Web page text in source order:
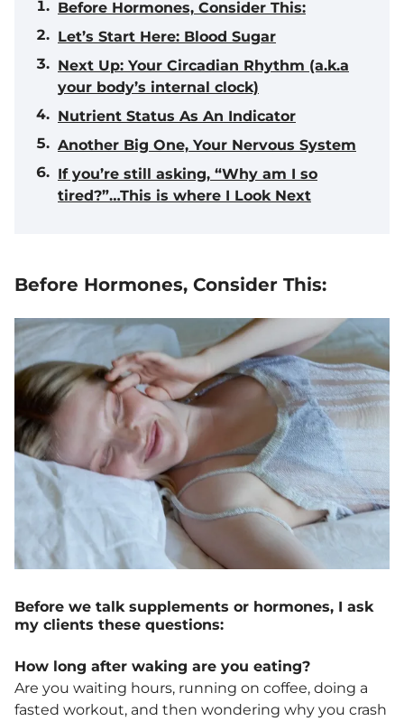
Before Hormones, Consider This:
Let’s Start Here: Blood Sugar
Next Up: Your Circadian Rhythm (a.k.a
your body’s internal clock)
Nutrient Status As An Indicator
Another Big One, Your Nervous System
If you’re still asking, “Why am I so
tired?”…This is where I Look Next
Before Hormones, Consider This:
Before we talk supplements or hormones, I ask
my clients these questions:
How long after waking are you eating?
Are you waiting hours, running on coffee, doing a
fasted workout, and then wondering why you crash